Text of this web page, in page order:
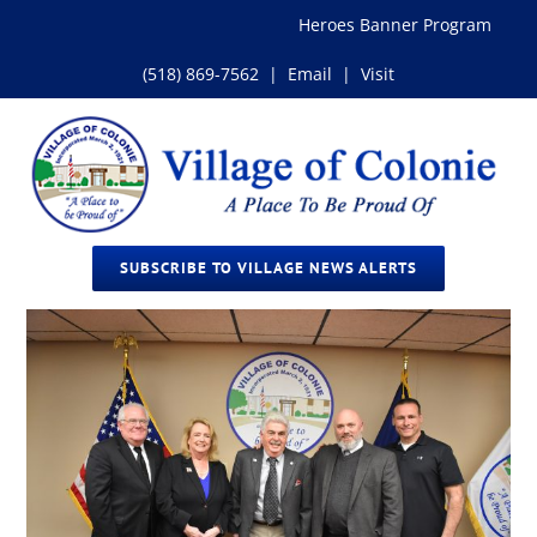
Heroes Banner Program
(518) 869-7562 | Email | Visit
SUBSCRIBE TO VILLAGE NEWS ALERTS